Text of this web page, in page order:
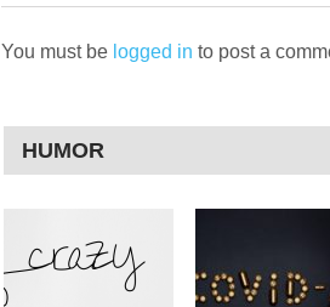
You must be logged in to post a
HUMOR